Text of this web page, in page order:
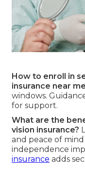
How to enroll in
insurance near
windows.
for support.
What are the
vision insurance?
and peace of
independence
insurance adds